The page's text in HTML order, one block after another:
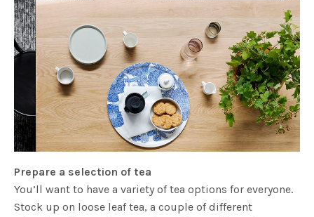
Prepare a selection of tea
You’ll want to have a variety of tea options for everyone.
Stock up on loose leaf tea, a couple of different